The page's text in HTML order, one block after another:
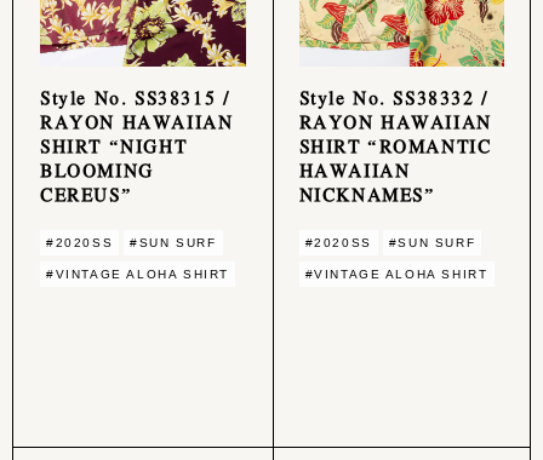
Style No. SS38315 /
RAYON HAWAIIAN
SHIRT “NIGHT
BLOOMING
CEREUS”
#2020SS #SUN SURF
#VINTAGE ALOHA SHIRT
Style No. SS38332 /
RAYON HAWAIIAN
SHIRT “ROMANTIC
HAWAIIAN
NICKNAMES”
#2020SS #SUN SURF
#VINTAGE ALOHA SHIRT